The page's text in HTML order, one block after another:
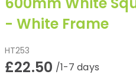
- White Frame
HT253
£22.50 /1-7 days